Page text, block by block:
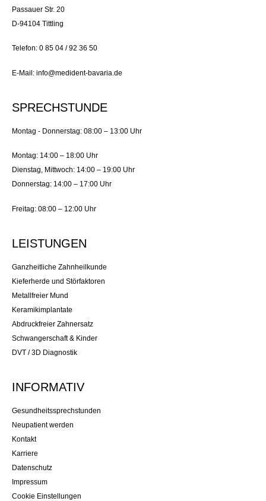
Passauer Str. 20
D-94104 Tittling
Telefon: 0 85 04 / 92 36 50
E-Mail: info@medident-bavaria.de
SPRECHSTUNDE
Montag - Donnerstag: 08:00 – 13:00 Uhr
Montag: 14:00 – 18:00 Uhr
Dienstag, Mittwoch: 14:00 – 19:00 Uhr
Donnerstag: 14:00 – 17:00 Uhr
Freitag: 08:00 – 12:00 Uhr
LEISTUNGEN
Ganzheitliche Zahnheilkunde
Kieferherde und Störfaktoren
Metallfreier Mund
Keramikimplantate
Abdruckfreier Zahnersatz
Schwangerschaft & Kinder
DVT / 3D Diagnostik
INFORMATIV
Gesundheitssprechstunden
Neupatient werden
Kontakt
Karriere
Datenschutz
Impressum
Cookie Einstellungen